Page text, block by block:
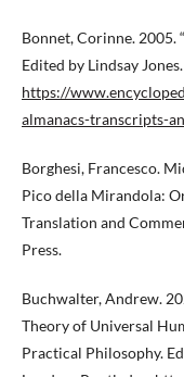
Bonnet, Corinne. 2005.
Edited by Lindsay
https://
almanacs-transcripts-
Borghesi, Francesco.
Pico della Mirandola:
Translation and
Press.
Buchwalter, Andrew.
Theory of Universal
Practical Philosophy.